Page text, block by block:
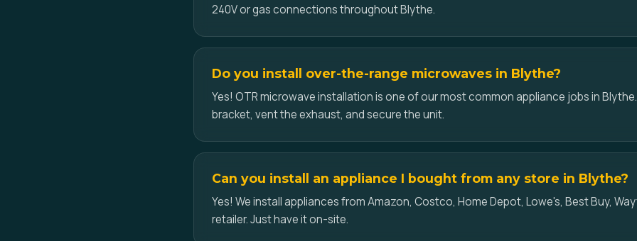
240V or gas connections throughout Blythe.
Do you install over-the-range microwaves in Blythe?
Yes! OTR microwave installation is one of our most common appliance jobs in
bracket, vent the exhaust, and secure the unit.
Can you install an appliance I bought from any store in Blythe?
Yes! We install appliances from Amazon, Costco, Home Depot, Lowe's, Best Buy,
retailer. Just have it on-site.